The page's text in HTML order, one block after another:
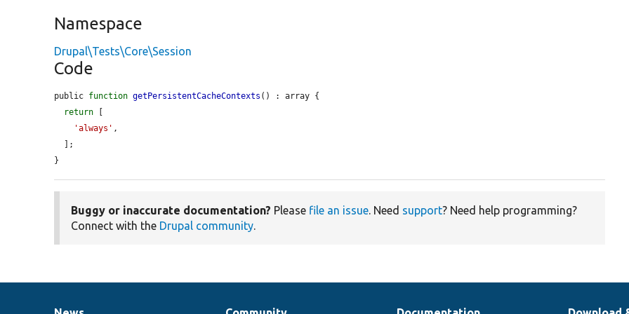
Namespace
Drupal\Tests\Core\Session
Code
public function getPersistentCacheContexts () : array {
return
'always' ,
}
Buggy or inaccurate documentation? Please file an issue. Need support? Need help programming?
Connect with the Drupal community.